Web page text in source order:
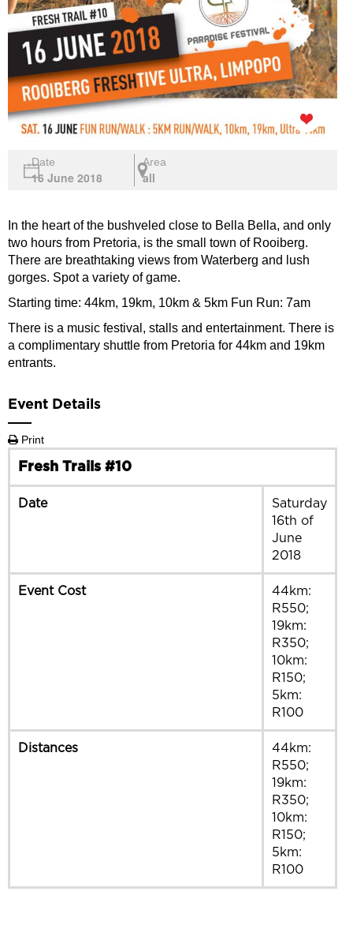
Date
16 June 2018
Area
all
In the heart of the bushveled close to Bella Bella, and only
two hours from Pretoria, is the small town of Rooiberg.
There are breathtaking views from Waterberg and lush
gorges. Spot a variety of game.
Starting time: 44km, 19km, 10km & 5km Fun Run: 7am
There is a music festival, stalls and entertainment. There is
a complimentary shuttle from Pretoria for 44km and 19km
entrants.
Event Details
Print
Fresh Trails #10
Date
Saturday
16th of
June
2018
Event Cost
44km:
R550;
19km:
R350;
10km:
R150;
5km:
R100
Distances
44km:
R550;
19km:
R350;
10km:
R150;
5km:
R100